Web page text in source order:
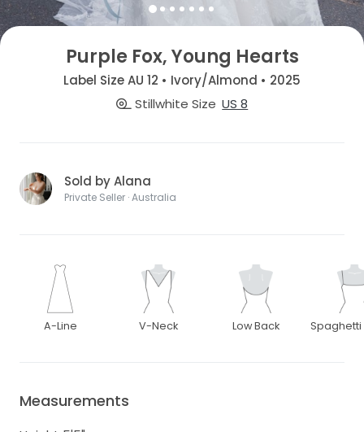
Purple Fox, Young Hearts
Label Size AU 12 • Ivory/Almond • 2025
Stillwhite Size US 8
Sold by Alana
Private Seller · Australia
A-Line V-Neck Low Back Spaghetti
Measurements